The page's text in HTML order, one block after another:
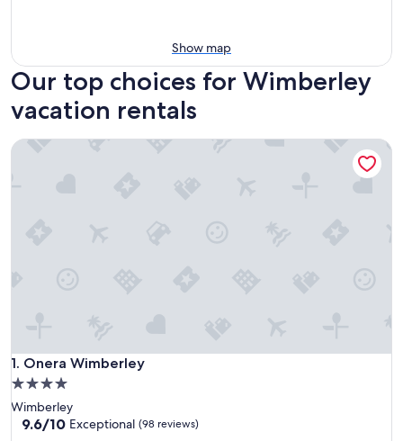
Show map
Our top choices for Wimberley
vacation rentals
1. Onera Wimberley
Onera Wimberley
4.0
star
property
Wimberley
9.6
9.6/10 Exceptional (98 reviews)
Onera Wimberley